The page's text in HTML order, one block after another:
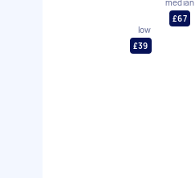
low
£39
median
£67